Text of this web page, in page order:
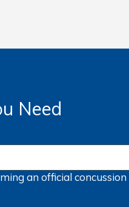
Need
an officialconcussion